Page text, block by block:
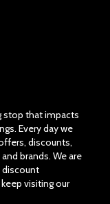
stop that impacts
Every day we
discounts,
brands. We are
visiting our